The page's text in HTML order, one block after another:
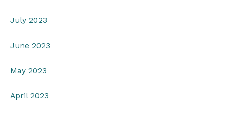
July 2023
June 2023
May 2023
April 2023